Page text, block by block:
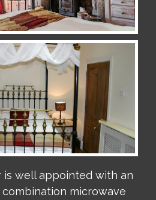
is well appointed with an
microwave